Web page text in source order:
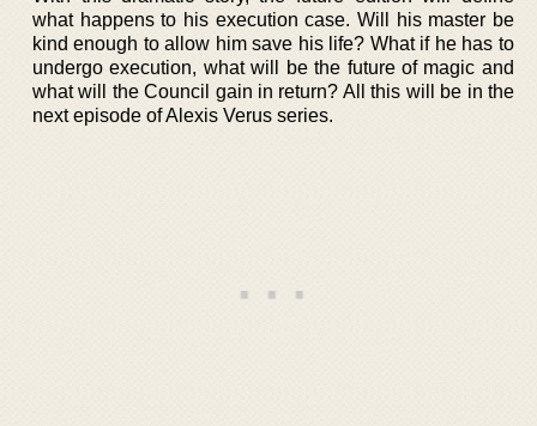
what happens to his execution case. Will his master be
kind enough to allow him save his life? What if he has to
undergo execution, what will be the future of magic and
what will the Council gain in return? All this will be in the
next episode of Alexis Verus series.